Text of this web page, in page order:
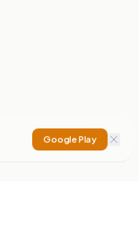
Google Play